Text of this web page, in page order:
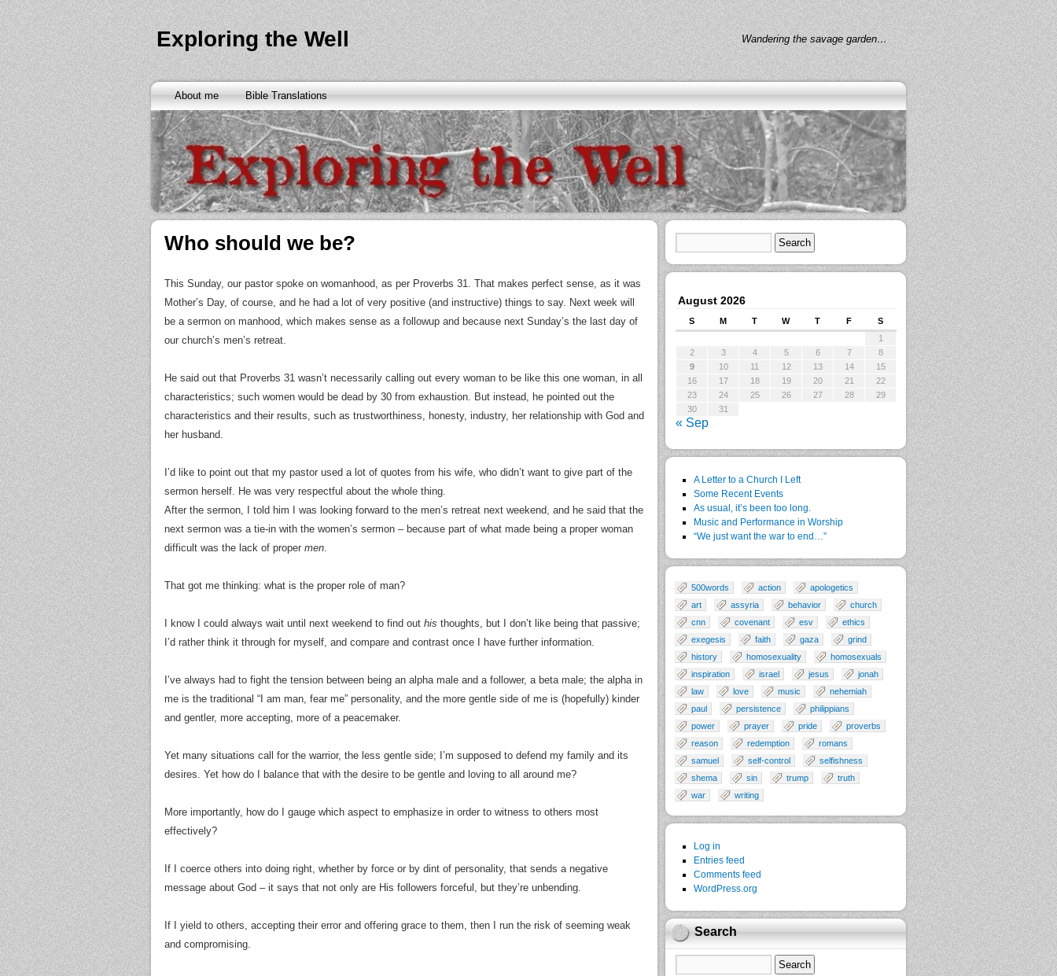
Exploring the Well Wandering the savage garden…
About me Bible Translations
Who should we be?
This Sunday, our pastor spoke on womanhood, as per Proverbs 31. That makes perfect sense, as it was
Mother’s Day, of course, and he had a lot of very positive (and instructive) things to say. Next week will
be a sermon on manhood, which makes sense as a followup and because next Sunday’s the last day of
our church’s men’s retreat.
He said out that Proverbs 31 wasn’t necessarily calling out every woman to be like this one woman, in all
characteristics; such women would be dead by 30 from exhaustion. But instead, he pointed out the
characteristics and their results, such as trustworthiness, honesty, industry, her relationship with God and
her husband.
I’d like to point out that my pastor used a lot of quotes from his wife, who didn’t want to give part of the
sermon herself. He was very respectful about the whole thing.
After the sermon, I told him I was looking forward to the men’s retreat next weekend, and he said that the
next sermon was a tie-in with the women’s sermon – because part of what made being a proper woman
difficult was the lack of proper men.
That got me thinking: what is the proper role of man?
I know I could always wait until next weekend to find out his thoughts, but I don’t like being that passive;
I’d rather think it through for myself, and compare and contrast once I have further information.
I’ve always had to fight the tension between being an alpha male and a follower, a beta male; the alpha in
me is the traditional “I am man, fear me” personality, and the more gentle side of me is (hopefully) kinder
and gentler, more accepting, more of a peacemaker.
Yet many situations call for the warrior, the less gentle side; I’m supposed to defend my family and its
desires. Yet how do I balance that with the desire to be gentle and loving to all around me?
More importantly, how do I gauge which aspect to emphasize in order to witness to others most
effectively?
If I coerce others into doing right, whether by force or by dint of personality, that sends a negative
message about God – it says that not only are His followers forceful, but they’re unbending.
If I yield to others, accepting their error and offering grace to them, then I run the risk of seeming weak
and compromising.
August 2026
S M T W T F
S
1
2
3 4 5 6 7
8
9
10 11 12 13 14
15
16
17 18 19 20 21
22
23
24 25 26 27 28
29
30
31
« Sep
A Letter to a Church I Left
Some Recent Events
As usual, it’s been too long.
Music and Performance in Worship
“We just want the war to end…”
500words action
apologetics
art
assyria behavior
church
cnn
covenant esv
ethics
exegesis
faith gaza
grind
history
homosexuality
homosexuals
inspiration
israel jesus
jonah
law
love music
nehemiah
paul
persistence
philippians
power
prayer pride
proverbs
reason
redemption
romans
samuel
self-control
selfishness
shema
sin trump
truth
war
writing
Log in
Entries feed
Comments feed
WordPress.org
Search